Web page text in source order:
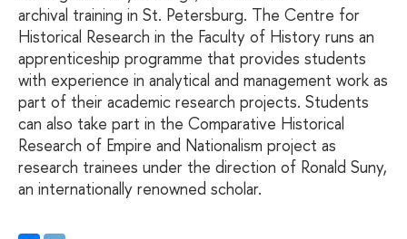
archival training in St. Petersburg. The Centre for
Historical Research in the Faculty of History runs an
apprenticeship programme that provides students
with experience in analytical and management work as
part of their academic research projects. Students
can also take part in the Comparative Historical
Research of Empire and Nationalism project as
research trainees under the direction of Ronald Suny,
an internationally renowned scholar.